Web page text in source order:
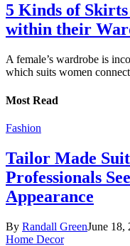
5 Kinds of
within their
A female’s wardrobe is
which suits women
Most Read
Fashion
Tailor Made
Professionals
Appearance
By Randall GreenJune 18,
Home Decor